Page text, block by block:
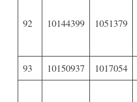
92 10144399 1051379
93
10150937 1017054